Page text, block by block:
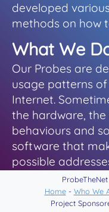
developed
methods on how
What We
Our Probes are
usage patterns
Internet.
the hardware,
behaviours and
software that
possible
are for our own
sometimes it is
security related
Home- Who We
Project